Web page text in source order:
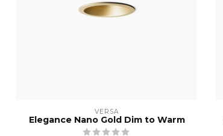
VERSA
Elegance Nano Gold Dim to Warm